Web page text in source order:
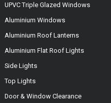
UPVC Triple Glazed Windows
Aluminium Windows
Aluminium Roof Lanterns
Aluminium Flat Roof Lights
Side Lights
Top Lights
Door & Window Clearance